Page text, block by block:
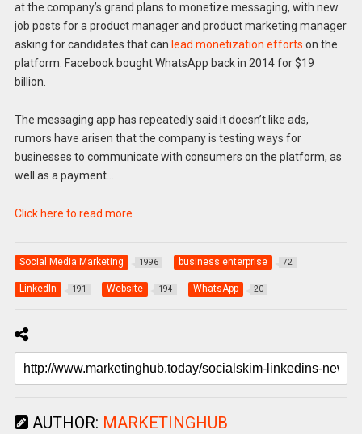
at the company’s grand plans to monetize messaging, with new
job posts for a product manager and product marketing manager
asking for candidates that can lead monetization efforts on the
platform. Facebook bought WhatsApp back in 2014 for $19
billion.
The messaging app has repeatedly said it doesn’t like ads,
rumors have arisen that the company is testing ways for
businesses to communicate with consumers on the platform, as
well as a payment…
Click here to read more
Social Media Marketing 1996 business enterprise 72
LinkedIn 191 Website 194 WhatsApp 20
AUTHOR: MARKETINGHUB